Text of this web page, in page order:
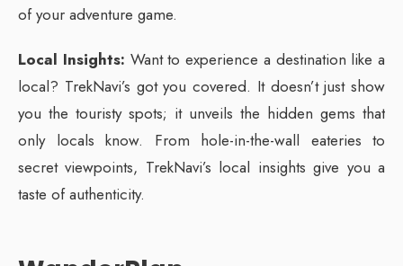
of your adventure game.
Local Insights: Want to experience a destination like a
local? TrekNavi’s got you covered. It doesn’t just show
you the touristy spots; it unveils the hidden gems that
only locals know. From hole-in-the-wall eateries to
secret viewpoints, TrekNavi’s local insights give you a
taste of authenticity.